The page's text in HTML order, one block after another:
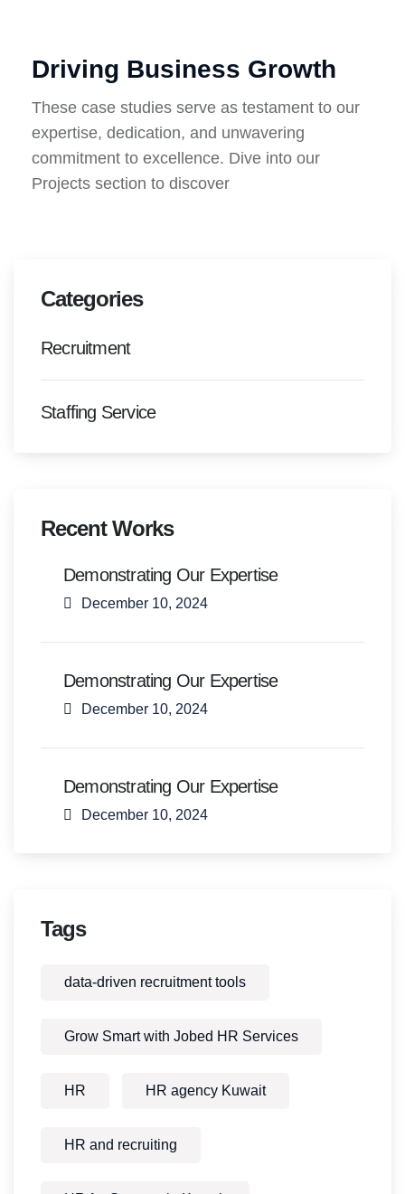
Driving Business Growth
These case studies serve as testament to our
expertise, dedication, and unwavering
commitment to excellence. Dive into our
Projects section to discover
Categories
Recruitment
Staffing Service
Recent Works
Demonstrating Our Expertise
December 10, 2024
Demonstrating Our Expertise
December 10, 2024
Demonstrating Our Expertise
December 10, 2024
Tags
data-driven recruitment tools
Grow Smart with Jobed HR Services
HR HR agency Kuwait
HR and recruiting